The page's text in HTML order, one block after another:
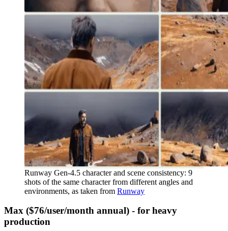
Runway Gen-4.5 character and scene consistency: 9
shots of the same character from different angles and
environments, as taken from Runway
Max ($76/user/month annual) - for heavy
production